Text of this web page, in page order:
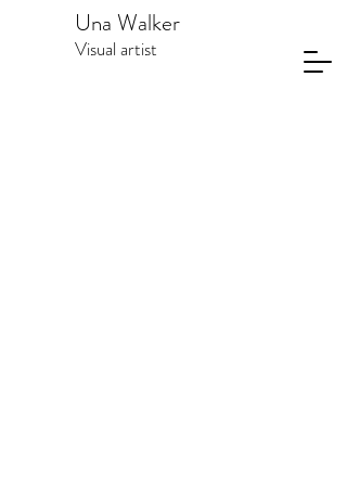
Una Walker
Visual artist